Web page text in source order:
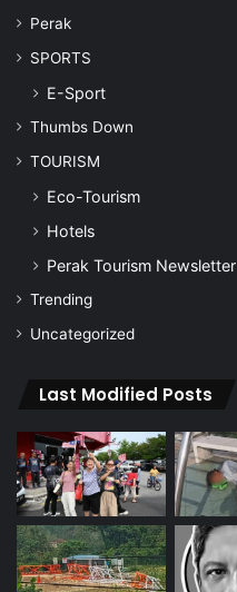
Perak
SPORTS
E-Sport
Thumbs Down
TOURISM
Eco-Tourism
Hotels
Perak Tourism Newsletter
Trending
Uncategorized
Last Modified Posts